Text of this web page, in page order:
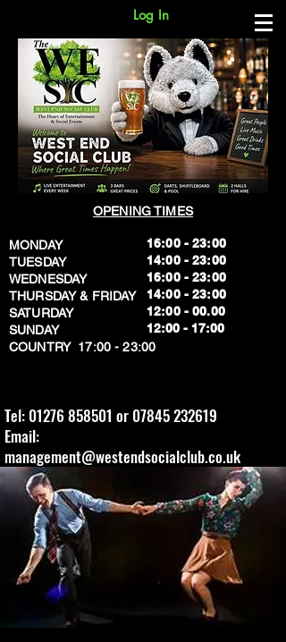
Log In
OPENING TIMES
MONDAY
TUESDAY
WEDNESDAY
THURSDAY & FRIDAY
SATURDAY
SUNDAY
​COUNTRY 17:00 - 23:00
16:00 - 23:00
14:00 - 23:00
16:00 - 23:00
14:00 - 23:00
12:00 - 00.00
​12:00 - 17:00
Tel: 01276 858501 or 07845 232619
Email:
management@westendsocialclub.co.uk